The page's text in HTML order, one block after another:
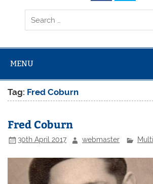
MENU
Tag: Fred Coburn
Fred Coburn
30th April 2017 webmaster Multi